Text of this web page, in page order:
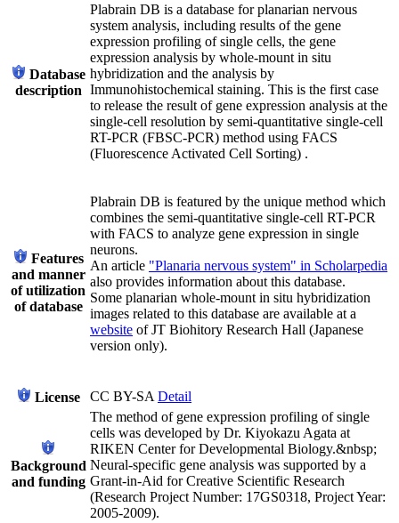
Database
description
Plabrain DB is a database for planarian nervous
system analysis, including results of the gene
expression profiling of single cells, the gene
expression analysis by whole-mount in situ
hybridization and the analysis by
Immunohistochemical staining. This is the first case
to release the result of gene expression analysis at the
single-cell resolution by semi-quantitative single-cell
RT-PCR (FBSC-PCR) method using FACS
(Fluorescence Activated Cell Sorting) .
Features
and manner
of utilization
of database
Plabrain DB is featured by the unique method which
combines the semi-quantitative single-cell RT-PCR
with FACS to analyze gene expression in single
neurons.
An article "Planaria nervous system" in Scholarpedia
also provides information about this database.
Some planarian whole-mount in situ hybridization
images related to this database are available at a
website of JT Biohitory Research Hall (Japanese
version only).
License CC BY-SA Detail
Background
and funding
The method of gene expression profiling of single
cells was developed by Dr. Kiyokazu Agata at
RIKEN Center for Developmental Biology.&nbsp;
Neural-specific gene analysis was supported by a
Grant-in-Aid for Creative Scientific Research
(Research Project Number: 17GS0318, Project Year:
2005-2009).